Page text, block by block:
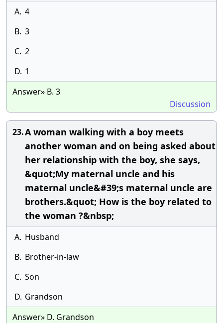
A. 4
B. 3
C. 2
D. 1
Answer» B. 3
Discussion
23.A woman walking with a boy meets
another woman and on being asked about
her relationship with the boy, she says,
&quot;My maternal uncle and his
maternal uncle&#39;s maternal uncle are
brothers.&quot; How is the boy related to
the woman ?&nbsp;
A. Husband
B. Brother-in-law
C. Son
D. Grandson
Answer» D. Grandson